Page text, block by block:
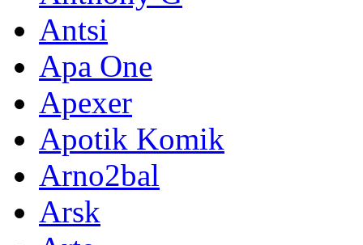
Antsi
Apa One
Apexer
Apotik Komik
Arno2bal
Arsk